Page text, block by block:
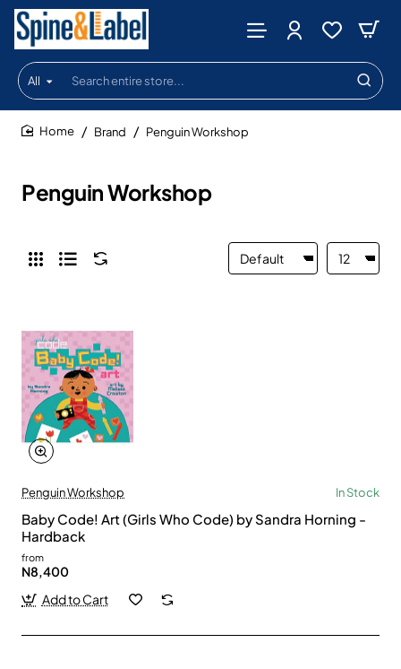
All
Search
entire
store...
Penguin Workshop
Brand Penguin Workshop
Penguin Workshop In Stock
Baby Code! Art (Girls Who Code) by Sandra Horning -
Hardback
from
N8,400
Add to Cart